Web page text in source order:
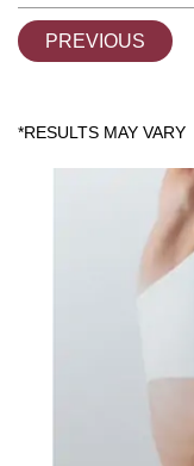
PREVIOUS